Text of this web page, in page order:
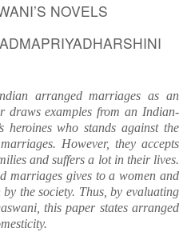
NOVELS
arranged marriages as an
draws examples from an Indian-
heroines who stands against the
However, they accepts
and suffers a lot in their lives.
marriages gives to a women and
the society. Thus, by evaluating
this paper states arranged